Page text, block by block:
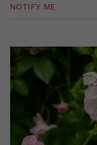
NOTIFY ME